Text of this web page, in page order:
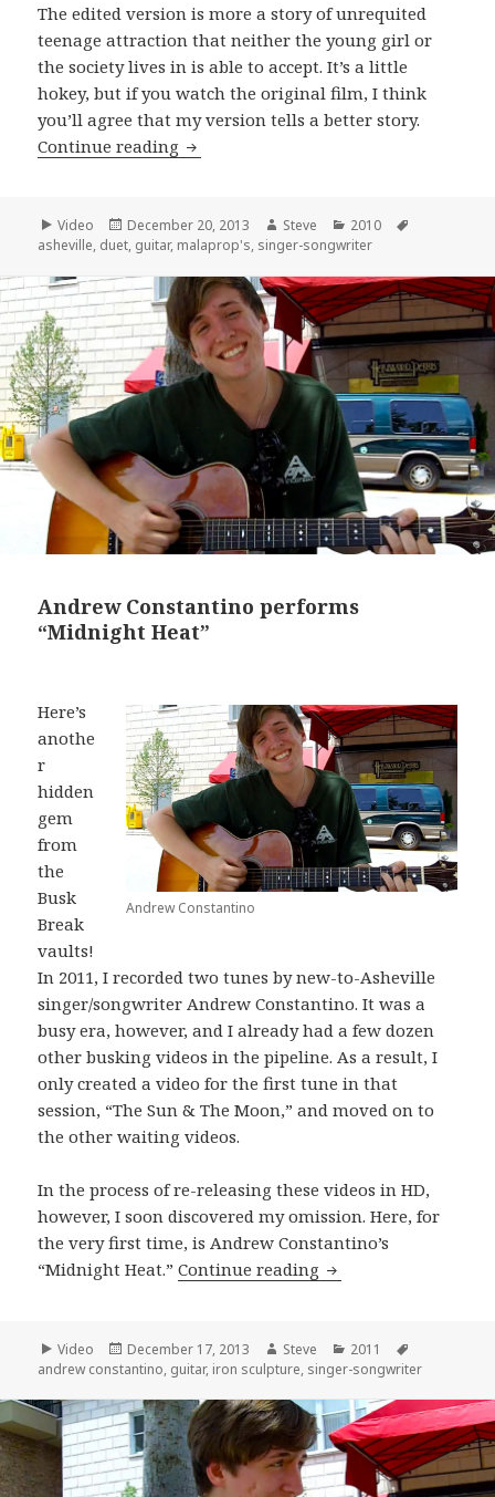
The edited version is more a story of unrequited
teenage attraction that neither the young girl or
the society lives in is able to accept. It’s a little
hokey, but if you watch the original film, I think
you’ll agree that my version tells a better story.
Continue reading Ashton and Rama Cheromaya
Format
Video
Posted
on
December 20, 2013 Author
Steve Categories
2010
asheville, duet, guitar, malaprop's, singer-songwriter
Andrew Constantino performs
“Midnight Heat”
Andrew Constantino
Here’s
anothe
r
hidden
gem
from
the
Busk
Break
vaults!
In 2011, I recorded two tunes by new-to-Asheville
singer/songwriter Andrew Constantino. It was a
busy era, however, and I already had a few dozen
other busking videos in the pipeline. As a result, I
only created a video for the first tune in that
session, “The Sun & The Moon,” and moved on to
the other waiting videos.
In the process of re-releasing these videos in HD,
however, I soon discovered my omission. Here, for
the very first time, is Andrew Constantino’s
“Midnight Heat.”Continue reading Andrew
Format
Video
Posted
on
December 17, 2013 Author
Steve Categories
2011
andrew constantino, guitar, iron sculpture, singer-songwriter